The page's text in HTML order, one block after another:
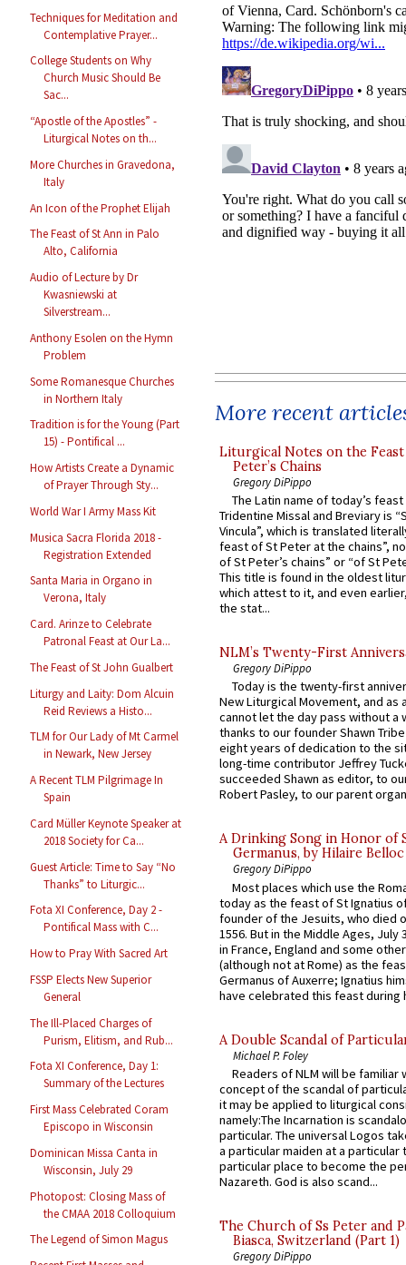
Techniques for Meditation and
Contemplative Prayer...
College Students on Why
Church Music Should Be
Sac...
“Apostle of the Apostles” -
Liturgical Notes on th...
More Churches in Gravedona,
Italy
An Icon of the Prophet Elijah
The Feast of St Ann in Palo
Alto, California
Audio of Lecture by Dr
Kwasniewski at
Silverstream...
Anthony Esolen on the Hymn
Problem
Some Romanesque Churches
in Northern Italy
Tradition is for the Young (Part
15) - Pontifical ...
How Artists Create a Dynamic
of Prayer Through Sty...
World War I Army Mass Kit
Musica Sacra Florida 2018 -
Registration Extended
Santa Maria in Organo in
Verona, Italy
Card. Arinze to Celebrate
Patronal Feast at Our La...
The Feast of St John Gualbert
Liturgy and Laity: Dom Alcuin
Reid Reviews a Histo...
TLM for Our Lady of Mt Carmel
in Newark, New Jersey
A Recent TLM Pilgrimage In
Spain
Card Müller Keynote Speaker at
2018 Society for Ca...
Guest Article: Time to Say “No
Thanks” to Liturgic...
Fota XI Conference, Day 2 -
Pontifical Mass with C...
How to Pray With Sacred Art
FSSP Elects New Superior
General
The Ill-Placed Charges of
Purism, Elitism, and Rub...
Fota XI Conference, Day 1:
Summary of the Lectures
First Mass Celebrated Coram
Episcopo in Wisconsin
Dominican Missa Canta in
Wisconsin, July 29
Photopost: Closing Mass of
the CMAA 2018 Colloquium
The Legend of Simon Magus
More recent
Liturgical Notes on the
Peter’s Chains
Gregory DiPippo
The Latin name of today’s
Tridentine Missal and Breviary is
Vincula”, which is translated
feast of St Peter at the chains”,
of St Peter’s chains” or “of St
This title is found in the oldest
which attest to it, and even
the stat...
NLM’s Twenty-First
Gregory DiPippo
Today is the twenty-first
New Liturgical Movement, and as
cannot let the day pass without a
thanks to our founder Shawn
eight years of dedication to the
long-time contributor Jeffrey
succeeded Shawn as editor, to
Robert Pasley, to our parent
A Drinking Song in Honor of
Germanus, by Hilaire Belloc
Gregory DiPippo
Most places which use the
today as the feast of St Ignatius
founder of the Jesuits, who died
1556. But in the Middle Ages, July
in France, England and some
(although not at Rome) as the
Germanus of Auxerre; Ignatius
have celebrated this feast during
A Double Scandal of
Michael P. Foley
Readers of NLM will be familiar
concept of the scandal of
it may be applied to liturgical
namely:The Incarnation is
particular. The universal Logos
a particular maiden at a particular
particular place to become the
Nazareth. God is also scand...
The Church of Ss Peter and
Biasca, Switzerland (Part 1)
Gregory DiPippo